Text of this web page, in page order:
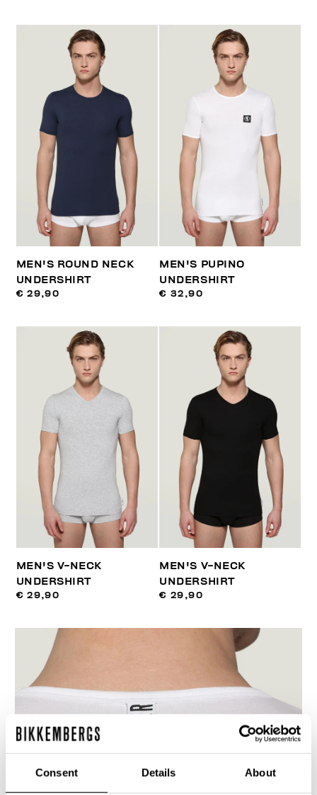
Consent Details About
MEN'S ROUND NECK
UNDERSHIRT
€ 29,90
MEN'S PUPINO
UNDERSHIRT
€ 32,90
MEN'S V-NECK
UNDERSHIRT
€ 29,90
MEN'S V-NECK
UNDERSHIRT
€ 29,90